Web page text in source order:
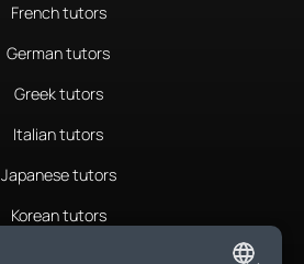
French tutors
German tutors
Greek tutors
Italian tutors
Japanese tutors
Korean tutors